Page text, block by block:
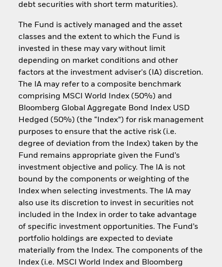
debt securities with short term maturities).
The Fund is actively managed and the asset
classes and the extent to which the Fund is
invested in these may vary without limit
depending on market conditions and other
factors at the investment adviser's (IA) discretion.
The IA may refer to a composite benchmark
comprising MSCI World Index (50%) and
Bloomberg Global Aggregate Bond Index USD
Hedged (50%) (the “Index”) for risk management
purposes to ensure that the active risk (i.e.
degree of deviation from the Index) taken by the
Fund remains appropriate given the Fund’s
investment objective and policy. The IA is not
bound by the components or weighting of the
Index when selecting investments. The IA may
also use its discretion to invest in securities not
included in the Index in order to take advantage
of specific investment opportunities. The Fund’s
portfolio holdings are expected to deviate
materially from the Index. The components of the
Index (i.e. MSCI World Index and Bloomberg